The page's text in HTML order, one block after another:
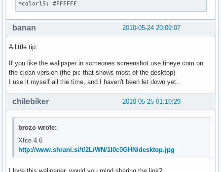
*color15: #FFFFFF
2010-05-24 20:09:07
banan
A little tip:
If you like the wallpaper in someones screenshot use tineye.com on
the clean version (the pic that shows most of the desktop)
I use it myself all the time, and I haven't been let down yet..
2010-05-25 01:10:29
chilebiker
brozo wrote:
Xfce 4.6
http://www.shrani.si/t/2L/WN/1I0c0GHN/desktop.jpg